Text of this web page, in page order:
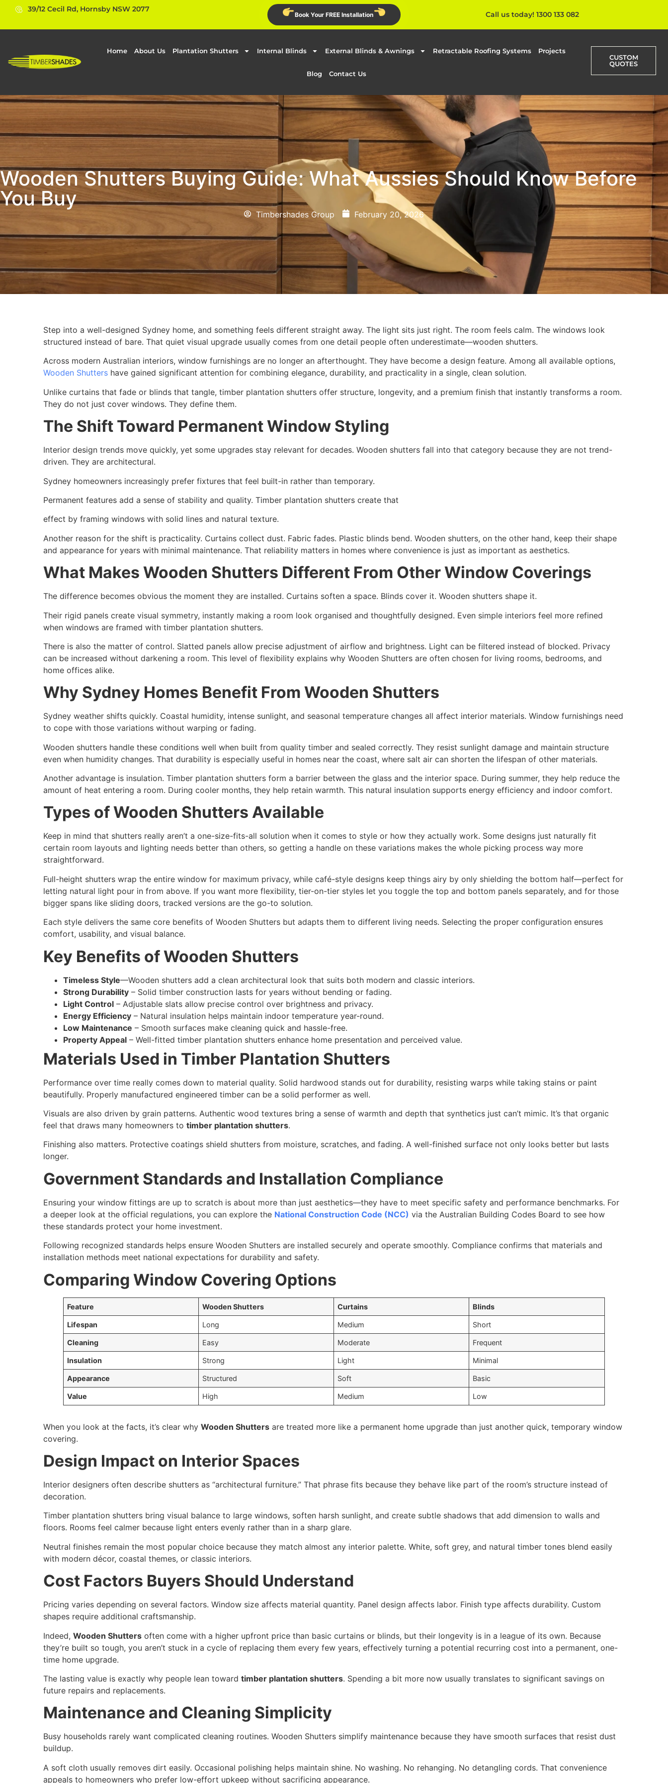
39/12 Cecil Rd, Hornsby NSW 2077
Book Your FREE Installation Call us today! 1300 133 082
Home About Us Plantation Shutters Internal Blinds External Blinds & Awnings Retractable Roofing Systems Projects
Blog Contact Us
CUSTOM
QUOTES
Timbershades Group February 20, 2026
Wooden Shutters Buying Guide: What Aussies Should Know Before
You Buy
Step into a well-designed Sydney home, and something feels different straight away. The light sits just right. The room feels calm. The windows look
structured instead of bare. That quiet visual upgrade usually comes from one detail people often underestimate—wooden shutters.
Across modern Australian interiors, window furnishings are no longer an afterthought. They have become a design feature. Among all available options,
Wooden Shutters have gained significant attention for combining elegance, durability, and practicality in a single, clean solution.
Unlike curtains that fade or blinds that tangle, timber plantation shutters offer structure, longevity, and a premium finish that instantly transforms a room.
They do not just cover windows. They define them.
The Shift Toward Permanent Window Styling
Interior design trends move quickly, yet some upgrades stay relevant for decades. Wooden shutters fall into that category because they are not trend-
driven. They are architectural.
Sydney homeowners increasingly prefer fixtures that feel built-in rather than temporary.
Permanent features add a sense of stability and quality. Timber plantation shutters create that
effect by framing windows with solid lines and natural texture.
Another reason for the shift is practicality. Curtains collect dust. Fabric fades. Plastic blinds bend. Wooden shutters, on the other hand, keep their shape
and appearance for years with minimal maintenance. That reliability matters in homes where convenience is just as important as aesthetics.
What Makes Wooden Shutters Different From Other Window Coverings
The difference becomes obvious the moment they are installed. Curtains soften a space. Blinds cover it. Wooden shutters shape it.
Their rigid panels create visual symmetry, instantly making a room look organised and thoughtfully designed. Even simple interiors feel more refined
when windows are framed with timber plantation shutters.
There is also the matter of control. Slatted panels allow precise adjustment of airflow and brightness. Light can be filtered instead of blocked. Privacy
can be increased without darkening a room. This level of flexibility explains why Wooden Shutters are often chosen for living rooms, bedrooms, and
home offices alike.
Why Sydney Homes Benefit From Wooden Shutters
Sydney weather shifts quickly. Coastal humidity, intense sunlight, and seasonal temperature changes all affect interior materials. Window furnishings need
to cope with those variations without warping or fading.
Wooden shutters handle these conditions well when built from quality timber and sealed correctly. They resist sunlight damage and maintain structure
even when humidity changes. That durability is especially useful in homes near the coast, where salt air can shorten the lifespan of other materials.
Another advantage is insulation. Timber plantation shutters form a barrier between the glass and the interior space. During summer, they help reduce the
amount of heat entering a room. During cooler months, they help retain warmth. This natural insulation supports energy efficiency and indoor comfort.
Types of Wooden Shutters Available
Keep in mind that shutters really aren’t a one-size-fits-all solution when it comes to style or how they actually work. Some designs just naturally fit
certain room layouts and lighting needs better than others, so getting a handle on these variations makes the whole picking process way more
straightforward.
Full-height shutters wrap the entire window for maximum privacy, while café-style designs keep things airy by only shielding the bottom half—perfect for
letting natural light pour in from above. If you want more flexibility, tier-on-tier styles let you toggle the top and bottom panels separately, and for those
bigger spans like sliding doors, tracked versions are the go-to solution.
Each style delivers the same core benefits of Wooden Shutters but adapts them to different living needs. Selecting the proper configuration ensures
comfort, usability, and visual balance.
Key Benefits of Wooden Shutters
Timeless Style—Wooden shutters add a clean architectural look that suits both modern and classic interiors.
Strong Durability – Solid timber construction lasts for years without bending or fading.
Light Control – Adjustable slats allow precise control over brightness and privacy.
Energy Efficiency – Natural insulation helps maintain indoor temperature year-round.
Low Maintenance – Smooth surfaces make cleaning quick and hassle-free.
Property Appeal – Well-fitted timber plantation shutters enhance home presentation and perceived value.
Materials Used in Timber Plantation Shutters
Performance over time really comes down to material quality. Solid hardwood stands out for durability, resisting warps while taking stains or paint
beautifully. Properly manufactured engineered timber can be a solid performer as well.
Visuals are also driven by grain patterns. Authentic wood textures bring a sense of warmth and depth that synthetics just can’t mimic. It’s that organic
feel that draws many homeowners to timber plantation shutters.
Finishing also matters. Protective coatings shield shutters from moisture, scratches, and fading. A well-finished surface not only looks better but lasts
longer.
Government Standards and Installation Compliance
Ensuring your window fittings are up to scratch is about more than just aesthetics—they have to meet specific safety and performance benchmarks. For
a deeper look at the official regulations, you can explore the National Construction Code (NCC) via the Australian Building Codes Board to see how
these standards protect your home investment.
Following recognized standards helps ensure Wooden Shutters are installed securely and operate smoothly. Compliance confirms that materials and
installation methods meet national expectations for durability and safety.
Comparing Window Covering Options
Feature Wooden Shutters Curtains Blinds
Lifespan Long Medium Short
Cleaning Easy Moderate Frequent
Insulation Strong Light Minimal
Appearance Structured Soft Basic
Value High Medium Low
When you look at the facts, it’s clear why Wooden Shutters are treated more like a permanent home upgrade than just another quick, temporary window
covering.
Design Impact on Interior Spaces
Interior designers often describe shutters as “architectural furniture.” That phrase fits because they behave like part of the room’s structure instead of
decoration.
Timber plantation shutters bring visual balance to large windows, soften harsh sunlight, and create subtle shadows that add dimension to walls and
floors. Rooms feel calmer because light enters evenly rather than in a sharp glare.
Neutral finishes remain the most popular choice because they match almost any interior palette. White, soft grey, and natural timber tones blend easily
with modern décor, coastal themes, or classic interiors.
Cost Factors Buyers Should Understand
Pricing varies depending on several factors. Window size affects material quantity. Panel design affects labor. Finish type affects durability. Custom
shapes require additional craftsmanship.
Indeed, Wooden Shutters often come with a higher upfront price than basic curtains or blinds, but their longevity is in a league of its own. Because
they’re built so tough, you aren’t stuck in a cycle of replacing them every few years, effectively turning a potential recurring cost into a permanent, one-
time home upgrade.
The lasting value is exactly why people lean toward timber plantation shutters. Spending a bit more now usually translates to significant savings on
future repairs and replacements.
Maintenance and Cleaning Simplicity
Busy households rarely want complicated cleaning routines. Wooden Shutters simplify maintenance because they have smooth surfaces that resist dust
buildup.
A soft cloth usually removes dirt easily. Occasional polishing helps maintain shine. No washing. No rehanging. No detangling cords. That convenience
appeals to homeowners who prefer low-effort upkeep without sacrificing appearance.